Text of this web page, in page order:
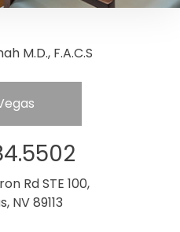
M.D., F.A.C.S
Rd STE 100,
NV 89113